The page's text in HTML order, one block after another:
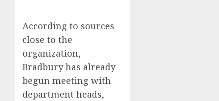
According to sources
close to the
organization,
Bradbury has already
begun meeting with
department heads,